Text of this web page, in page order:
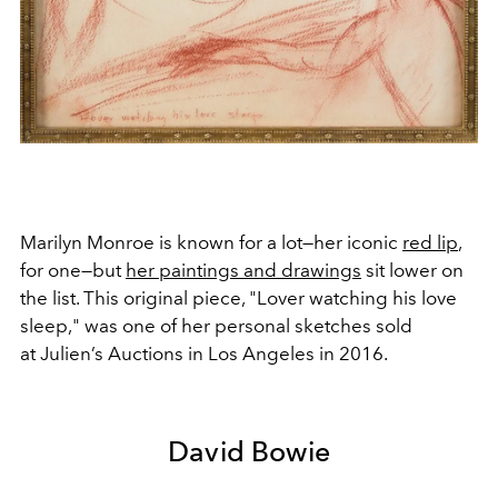
Marilyn Monroe is known for a lot—her iconic red lip,
for one—but her paintings and drawings sit lower on
the list. This original piece, "Lover watching his love
sleep," was one of her personal sketches sold
at Julien’s Auctions in Los Angeles in 2016.
David Bowie